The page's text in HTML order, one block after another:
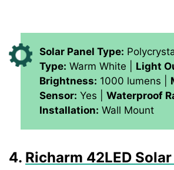
Solar Panel Type:
Type: Warm White | Light
Brightness: 1000 lumens |
Sensor: Yes | Waterproof
Installation: Wall Mount
4. Richarm 42LED